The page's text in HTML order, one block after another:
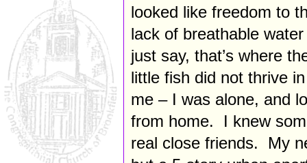
looked like freedom to
lack of breathable
just say, that’s where
little fish did not thrive
me – I was alone, and
from home. I knew
real close friends. My